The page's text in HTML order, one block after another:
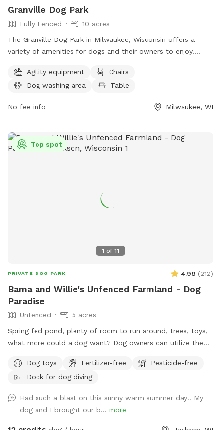
Granville Dog Park
Fully Fenced
10 acres
The Granville Dog Park in Milwaukee, Wisconsin offers a
variety of amenities for dogs and their owners to enjoy.
equipment, chairs, tables, a field for play, access to a river,
stream or creek, and even a swimming pool for dogs to cool
individuals can contact the park office at (414) 257-7275. An
their owners.
Agility equipment
Chairs
Dog washing area
Table
No fee info Milwaukee, WI
1 of 11
Top spot
PRIVATE DOG PARK 4.98 (212)
Bama and Willie's Unfenced Farmland - Dog
Paradise
Unfenced
5 acres
Spring fed pond, plenty of room to run around, trees, toys,
what more could a dog want? Dog owners can utilize the
approximately 1/2 mile long if you’d like to take a walk. We
do live on an active farm so especially during planting and
and down the farm lane. You will also very likely hear our
dogs from inside the house; they're just jealous they aren't
out there with you.
Dog toys Fertilizer-free
Pesticide-free
Dock for dog diving
Had such a blast on this sunny warm summer day!! My
dog and I brought our b... more